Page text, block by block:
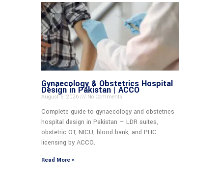
Gynaecology & Obstetrics Hospital
Design in Pakistan | ACCO
August 5, 2026 No Comments
Complete guide to gynaecology and obstetrics
hospital design in Pakistan — LDR suites,
obstetric OT, NICU, blood bank, and PHC
licensing by ACCO.
Read More »